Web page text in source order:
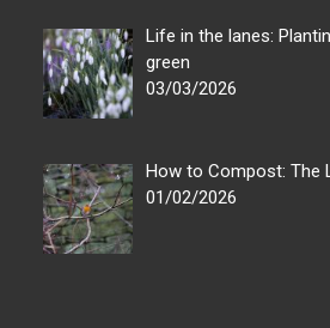
Life in the lanes:
green
03/03/2026
How to Compost: The
01/02/2026